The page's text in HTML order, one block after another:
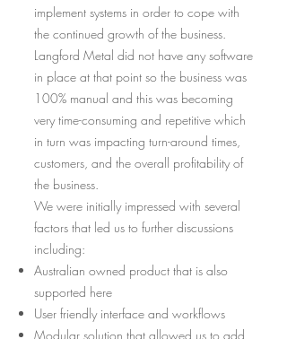
implement systems in order to cope with
the continued growth of the business.
Langford Metal did not have any software
in place at that point so the business was
100% manual and this was becoming
very time-consuming and repetitive which
in turn was impacting turn-around times,
customers, and the overall profitability of
the business.
We were initially impressed with several
factors that led us to further discussions
including:
Australian owned product that is also
supported here
User friendly interface and workflows
Modular solution that allowed us to add